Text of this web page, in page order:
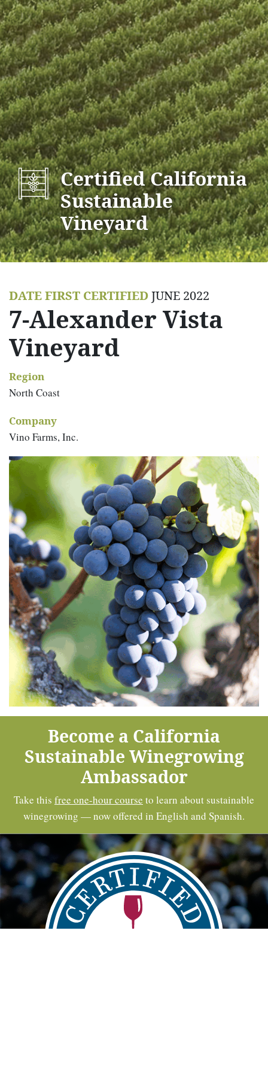
Certified California
Sustainable
Vineyard
DATE FIRST CERTIFIEDJUNE 2022
7-Alexander Vista
Vineyard
Region
North Coast
Company
Vino Farms, Inc.
Become a California
Sustainable Winegrowing
Ambassador
Take this free one-hour course to learn about sustainable
winegrowing — now offered in English and Spanish.